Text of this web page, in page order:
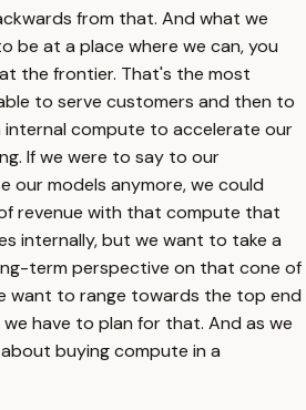
from that. And what we
be at a place where we can, you
the frontier. That's the most
to serve customers and then to
internal compute to accelerate our
If we were to say to our
our models anymore, we could
revenue with that compute that
internally, but we want to take a
term perspective on that cone of
want to range towards the top end
have to plan for that. And as we
buying compute in a